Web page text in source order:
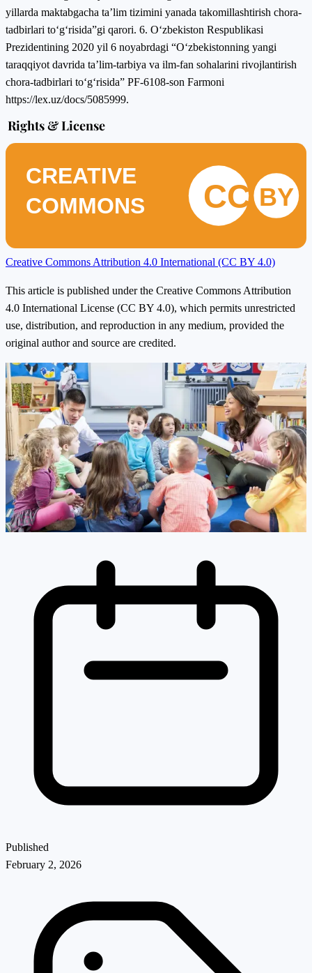
yillаrdа mаktаbgаchа tа’lim tizimini yаnаdа tаkоmillаshtirish chоrа-
tаdbirlаri tо‘g‘risidа”gi qаrоri. 6. О‘zbekistоn Respublikаsi
Prezidentining 2020 yil 6 nоyаbrdаgi “О‘zbekistоnning yаngi
tаrаqqiyоt dаvridа tа’lim-tаrbiyа vа ilm-fаn sоhаlаrini rivоjlаntirish
chоrа-tаdbirlаri tо‘g‘risidа” PF-6108-sоn Fаrmоni
https://lex.uz/dоcs/5085999.
Rights & License
CREATIVE
COMMONS
CC BY
Creative Commons Attribution 4.0 International (CC BY 4.0)
This article is published under the Creative Commons Attribution
4.0 International License (CC BY 4.0), which permits unrestricted
use, distribution, and reproduction in any medium, provided the
original author and source are credited.
Published
February 2, 2026